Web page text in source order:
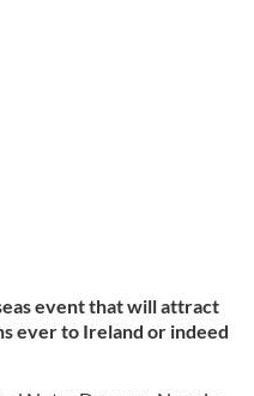
event that will attract
ever to Ireland or indeed